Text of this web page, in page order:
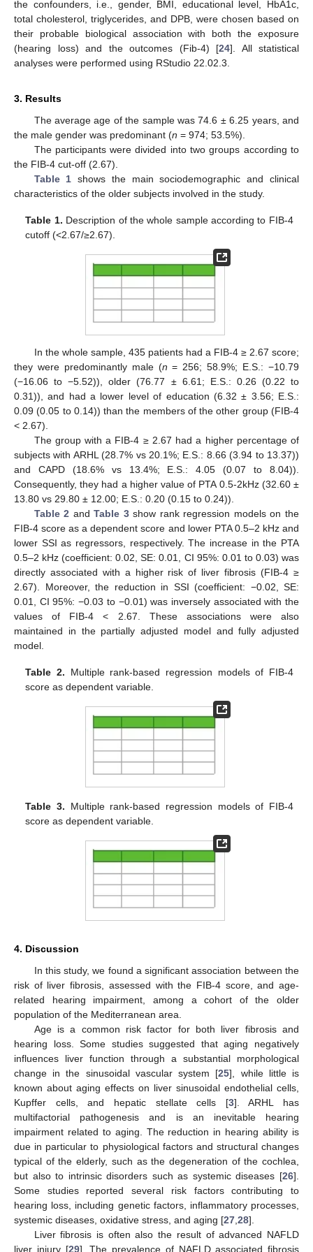
the confounders, i.e., gender, BMI, educational level, HbA1c,
total cholesterol, triglycerides, and DPB, were chosen based on
their probable biological association with both the exposure
(hearing loss) and the outcomes (Fib-4) [24]. All statistical
analyses were performed using RStudio 22.02.3.
3. Results
The average age of the sample was 74.6 ± 6.25 years, and
the male gender was predominant (n = 974; 53.5%).
The participants were divided into two groups according to
the FIB-4 cut-off (2.67).
Table 1 shows the main sociodemographic and clinical
characteristics of the older subjects involved in the study.
Table 1. Description of the whole sample according to FIB-4
cutoff (<2.67/≥2.67).
In the whole sample, 435 patients had a FIB-4 ≥ 2.67 score;
they were predominantly male (n = 256; 58.9%; E.S.: −10.79
(−16.06 to −5.52)), older (76.77 ± 6.61; E.S.: 0.26 (0.22 to
0.31)), and had a lower level of education (6.32 ± 3.56; E.S.:
0.09 (0.05 to 0.14)) than the members of the other group (FIB-4
< 2.67).
The group with a FIB-4 ≥ 2.67 had a higher percentage of
subjects with ARHL (28.7% vs 20.1%; E.S.: 8.66 (3.94 to 13.37))
and CAPD (18.6% vs 13.4%; E.S.: 4.05 (0.07 to 8.04)).
Consequently, they had a higher value of PTA 0.5-2kHz (32.60 ±
13.80 vs 29.80 ± 12.00; E.S.: 0.20 (0.15 to 0.24)).
Table 2 andTable 3show rank regression models on the
FIB-4 score as a dependent score and lower PTA 0.5–2 kHz and
lower SSI as regressors, respectively. The increase in the PTA
0.5–2 kHz (coefficient: 0.02, SE: 0.01, CI 95%: 0.01 to 0.03) was
directly associated with a higher risk of liver fibrosis (FIB-4 ≥
2.67). Moreover, the reduction in SSI (coefficient: −0.02, SE:
0.01, CI 95%: −0.03 to −0.01) was inversely associated with the
values of FIB-4 < 2.67. These associations were also
maintained in the partially adjusted model and fully adjusted
model.
Table 2. Multiple rank-based regression models of FIB-4
score as dependent variable.
Table 3. Multiple rank-based regression models of FIB-4
score as dependent variable.
4. Discussion
In this study, we found a significant association between the
risk of liver fibrosis, assessed with the FIB-4 score, and age-
related hearing impairment, among a cohort of the older
population of the Mediterranean area.
Age is a common risk factor for both liver fibrosis and
hearing loss. Some studies suggested that aging negatively
influences liver function through a substantial morphological
change in the sinusoidal vascular system [25], while little is
known about aging effects on liver sinusoidal endothelial cells,
Kupffer cells, and hepatic stellate cells [3]. ARHL has
multifactorial pathogenesis and is an inevitable hearing
impairment related to aging. The reduction in hearing ability is
due in particular to physiological factors and structural changes
typical of the elderly, such as the degeneration of the cochlea,
but also to intrinsic disorders such as systemic diseases [26].
Some studies reported several risk factors contributing to
hearing loss, including genetic factors, inflammatory processes,
systemic diseases, oxidative stress, and aging [27,28].
Liver fibrosis is often also the result of advanced NAFLD
liver injury [29]. The prevalence of NAFLD associated fibrosis